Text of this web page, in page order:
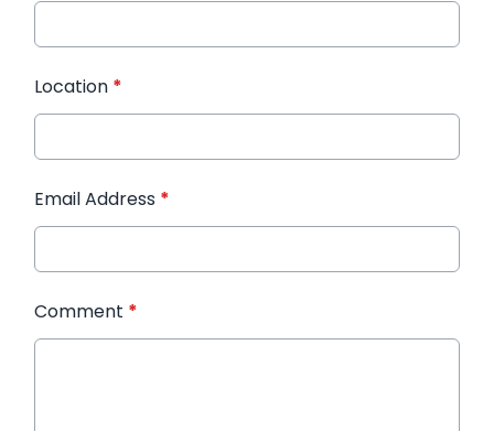
Location *
Email Address *
Comment *